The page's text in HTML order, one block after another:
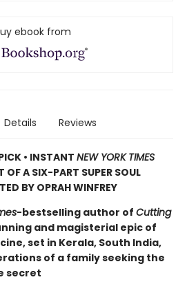
ebook from
Details Reviews
• INSTANT NEW YORK TIMES
OF A SIX-PART SUPER SOUL
BY OPRAH WINFREY
-bestselling author of Cutting
and magisterial epic of
set in Kerala, South India,
of a family seeking the
secret